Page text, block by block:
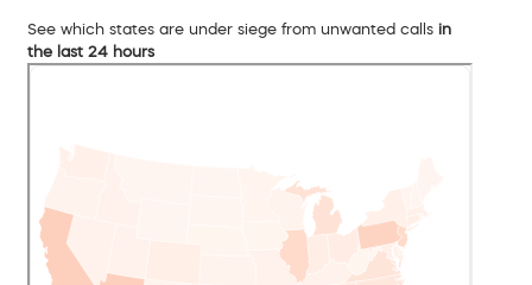
See which states are under siege from unwanted calls in
the last 24 hours